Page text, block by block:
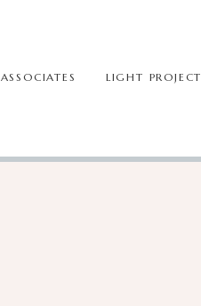
ASSOCIATES LIGHT PROJECT